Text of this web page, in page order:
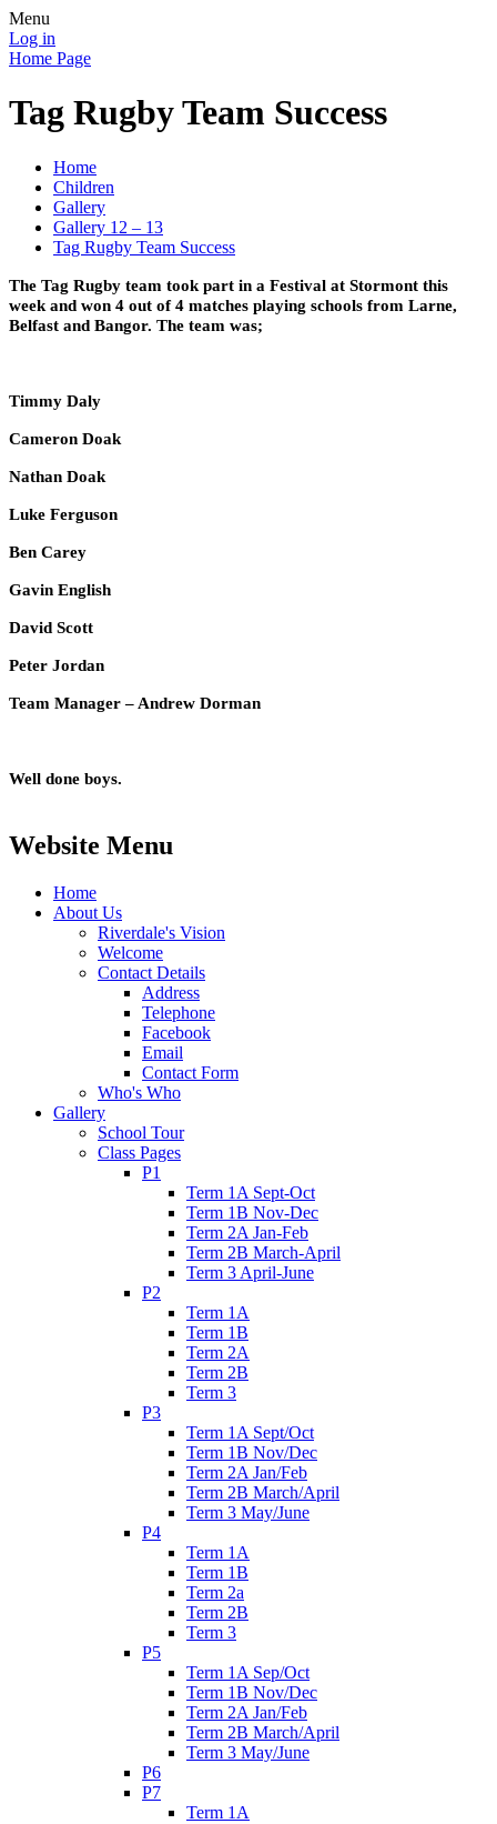
Menu
Log in
Home Page
Tag Rugby Team Success
Home
Children
Gallery
Gallery 12 – 13
Tag Rugby Team Success
The Tag Rugby team took part in a Festival at Stormont this
week and won 4 out of 4 matches playing schools from Larne,
Belfast and Bangor. The team was;
Timmy Daly
Cameron Doak
Nathan Doak
Luke Ferguson
Ben Carey
Gavin English
David Scott
Peter Jordan
Team Manager – Andrew Dorman
Well done boys.
Website Menu
Home
About Us
Riverdale's Vision
Welcome
Contact Details
Address
Telephone
Facebook
Email
Contact Form
Who's Who
Gallery
School Tour
Class Pages
P1
Term 1A Sept-Oct
Term 1B Nov-Dec
Term 2A Jan-Feb
Term 2B March-April
Term 3 April-June
P2
Term 1A
Term 1B
Term 2A
Term 2B
Term 3
P3
Term 1A Sept/Oct
Term 1B Nov/Dec
Term 2A Jan/Feb
Term 2B March/April
Term 3 May/June
P4
Term 1A
Term 1B
Term 2a
Term 2B
Term 3
P5
Term 1A Sep/Oct
Term 1B Nov/Dec
Term 2A Jan/Feb
Term 2B March/April
Term 3 May/June
P6
P7
Term 1A